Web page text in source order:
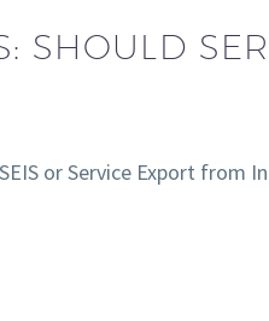
SHOULD
or Service Export from